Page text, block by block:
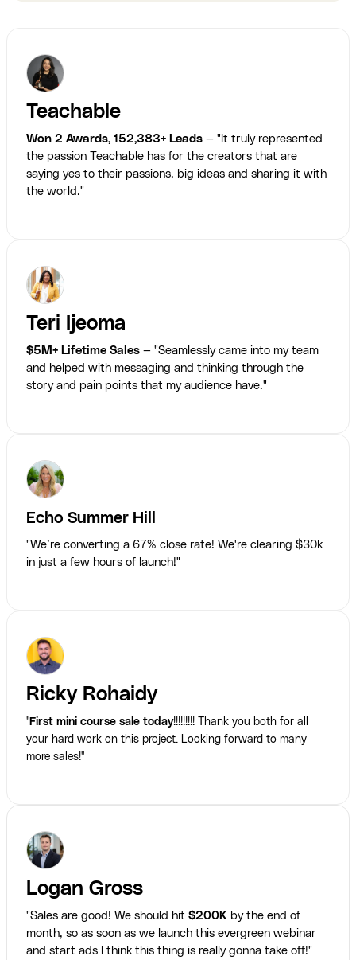
Teachable
Won 2 Awards, 152,383+ Leads — "It truly represented
the passion Teachable has for the creators that are
saying yes to their passions, big ideas and sharing it with
the world."
Teri Ijeoma
$5M+ Lifetime Sales — "Seamlessly came into my team
and helped with messaging and thinking through the
story and pain points that my audience have."
Echo Summer Hill
"We’re converting a 67% close rate! We're clearing $30k
in just a few hours of launch!"
Ricky Rohaidy
"First mini course sale today!!!!!!!!! Thank you both for all
your hard work on this project. Looking forward to many
more sales!"
Logan Gross
"Sales are good! We should hit $200K by the end of
month, so as soon as we launch this evergreen webinar
and start ads I think this thing is really gonna take off!"